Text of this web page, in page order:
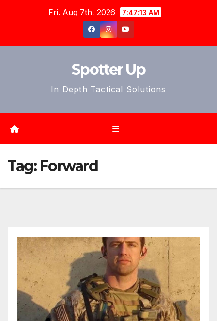
Fri. Aug 7th, 2026 7:47:15 AM
Spotter Up
In Depth Tactical Solutions
Tag: Forward